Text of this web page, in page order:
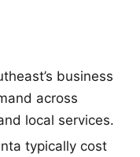
business
across
local services.
typically cost